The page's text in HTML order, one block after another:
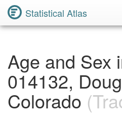
Statistical Atlas
Age and Sex
014132,
Colorado